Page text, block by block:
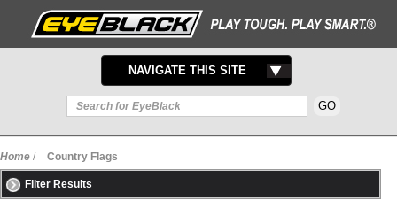
TOGGLE
NAVIGATION
NAVIGATE THIS SITE
Home / Country Flags
Filter Results